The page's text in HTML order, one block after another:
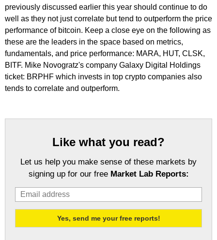
previously discussed earlier this year should continue to do
well as they not just correlate but tend to outperform the price
performance of bitcoin. Keep a close eye on the following as
these are the leaders in the space based on metrics,
fundamentals, and price performance: MARA, HUT, CLSK,
BITF. Mike Novogratz's company Galaxy Digital Holdings
ticket: BRPHF which invests in top crypto companies also
tends to correlate and outperform.
Like what you read?
Let us help you make sense of these markets by
signing up for our free Market Lab Reports: